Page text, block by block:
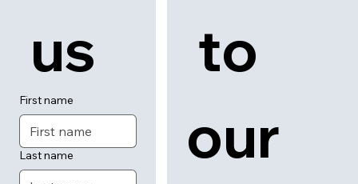
us
First name
Last name
to
our